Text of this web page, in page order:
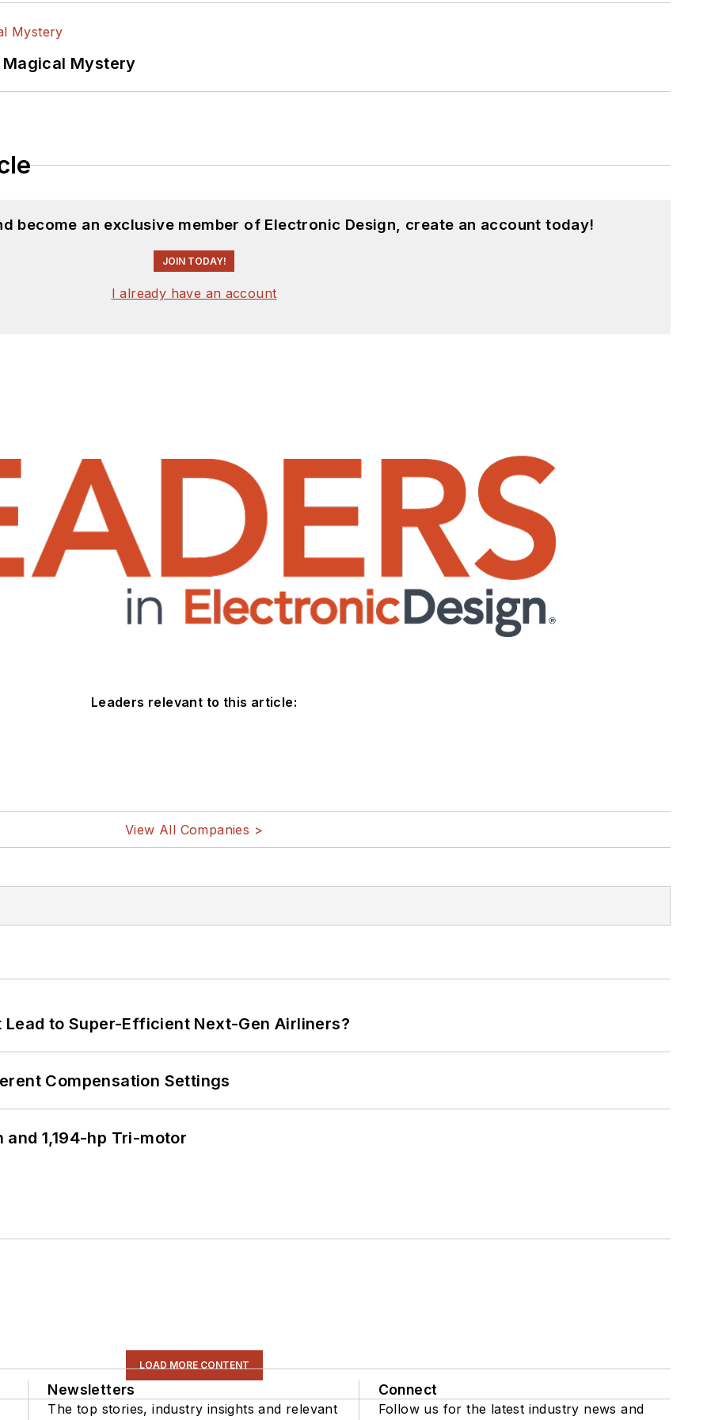
Magical Mystery
become an exclusive member of Electronic Design, create an account today!
JOIN TODAY!
I already have an account
Leaders relevant to this article:
View All Companies >
to Super-Efficient Next-Gen Airliners?
Compensation Settings
and 1,194-hp Tri-motor
LOAD MORE CONTENT
Newsletters
The top stories, industry insights and relevant
Connect
Follow us for the latest industry news and